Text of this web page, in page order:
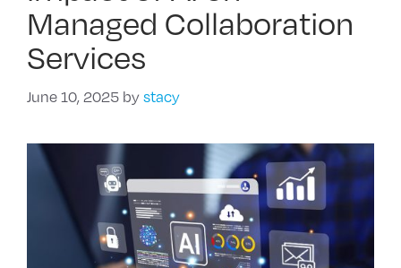
Managed Collaboration
Services
June 10, 2025 by stacy